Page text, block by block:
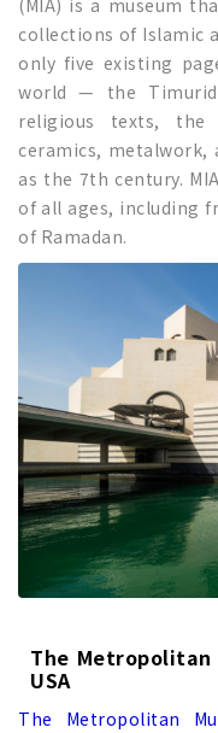
collections of Islamic
only five existing
world — the Timurid
religious texts, the
ceramics, metalwork,
as the 7th century.
of all ages, including
of Ramadan.
The Metropolitan
USA
The Metropolitan